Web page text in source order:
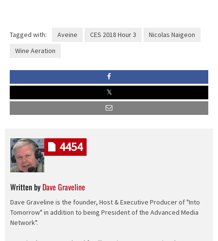
Tagged with: Aveine CES 2018 Hour 3
Nicolas Naigeon
Wine Aeration
Written by Dave Graveline
Dave Graveline is the founder, Host & Executive Producer of "Into
Tomorrow" in addition to being President of the Advanced Media
Network".
4454